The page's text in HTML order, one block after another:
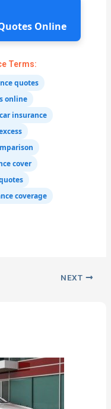
Online
Terms:
quotes
online
insurance
cover
coverage
NEXT